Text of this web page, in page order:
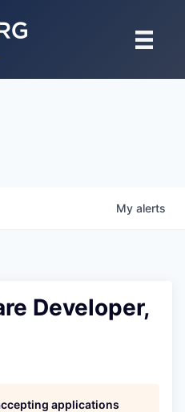
My alerts
Developer,
applications